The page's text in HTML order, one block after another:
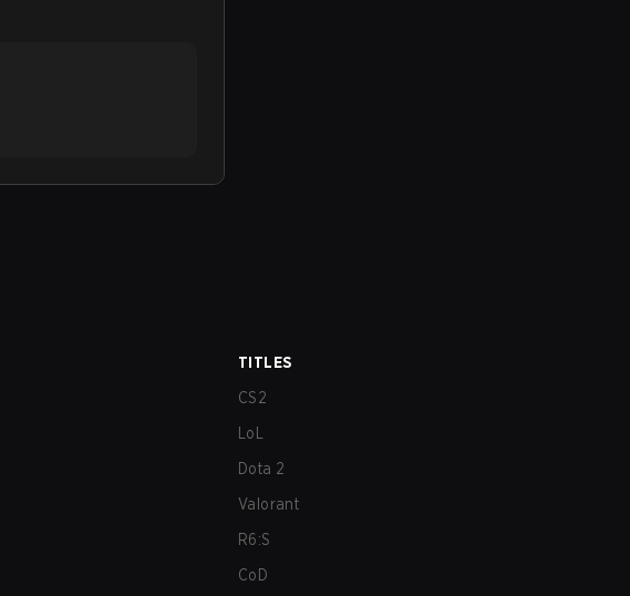
TITLES
CS2
LoL
Dota 2
Valorant
R6:S
CoD